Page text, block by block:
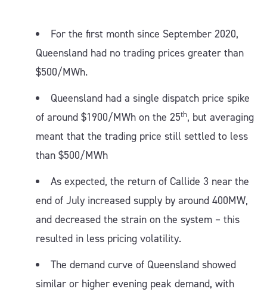
For the first month since September 2020,
Queensland had no trading prices greater than
$500/MWh.
Queensland had a single dispatch price spike
of around $1900/MWh on the 25th, but averaging
meant that the trading price still settled to less
than $500/MWh
As expected, the return of Callide 3 near the
end of July increased supply by around 400MW,
and decreased the strain on the system – this
resulted in less pricing volatility.
The demand curve of Queensland showed
similar or higher evening peak demand, with